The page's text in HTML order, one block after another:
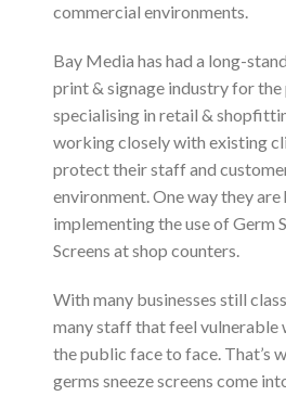
commercial environments.
Bay Media has had a long-
print & signage industry for the
specialising in retail &
working closely with existing
protect their staff and
environment. One way they are
implementing the use of Germ
Screens at shop counters.
With many businesses still
many staff that feel vulnerable
the public face to face. That’s
germs sneeze screens come